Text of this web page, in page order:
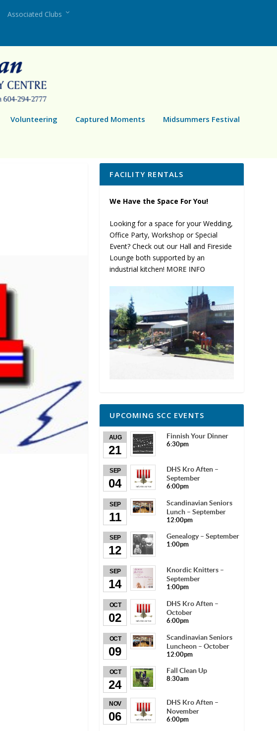
Associated Clubs
Volunteering Captured Moments Midsummers Festival
FACILITY RENTALS
We Have the Space For You!
Looking for a space for your Wedding,
Office Party, Workshop or Special
Event? Check out our Hall and Fireside
Lounge both supported by an
industrial kitchen! MORE INFO
UPCOMING SCC EVENTS
AUG
21
Finnish Your Dinner
6:30pm
SEP
04
DHS Kro Aften –
September
6:00pm
SEP
11
Scandinavian Seniors
Lunch – September
12:00pm
SEP
12
Genealogy – September
1:00pm
SEP
14
Knordic Knitters –
September
1:00pm
OCT
02
DHS Kro Aften –
October
6:00pm
OCT
09
Scandinavian Seniors
Luncheon – October
12:00pm
OCT
24
Fall Clean Up
8:30am
NOV
06
DHS Kro Aften –
November
6:00pm